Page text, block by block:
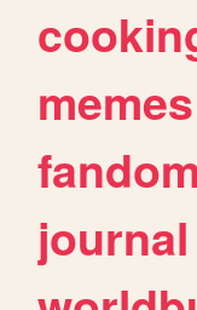
memes
fandom
journal